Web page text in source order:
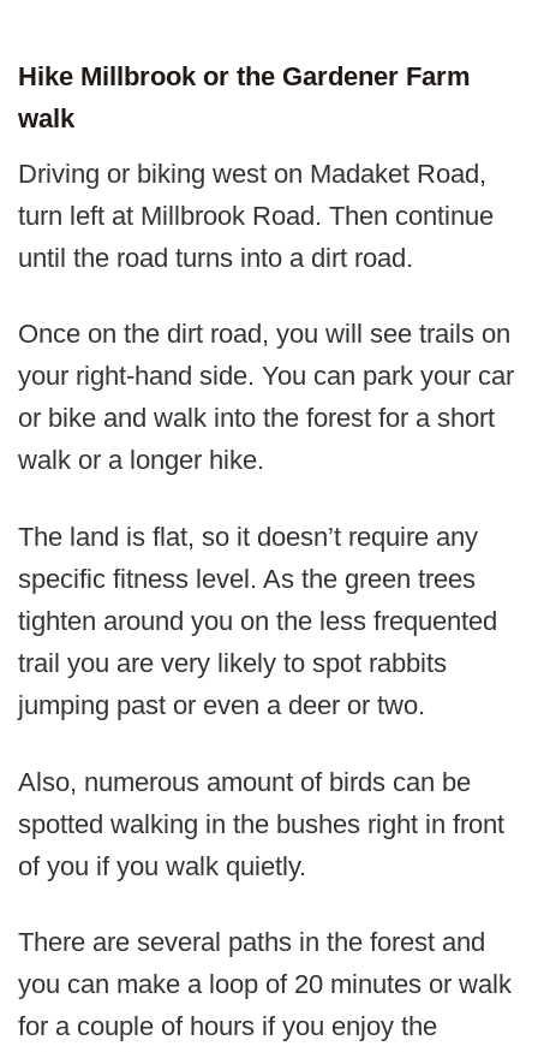
Hike Millbrook or the Gardener Farm
walk
Driving or biking west on Madaket Road,
turn left at Millbrook Road. Then continue
until the road turns into a dirt road.
Once on the dirt road, you will see trails on
your right-hand side. You can park your car
or bike and walk into the forest for a short
walk or a longer hike.
The land is flat, so it doesn’t require any
specific fitness level. As the green trees
tighten around you on the less frequented
trail you are very likely to spot rabbits
jumping past or even a deer or two.
Also, numerous amount of birds can be
spotted walking in the bushes right in front
of you if you walk quietly.
There are several paths in the forest and
you can make a loop of 20 minutes or walk
for a couple of hours if you enjoy the